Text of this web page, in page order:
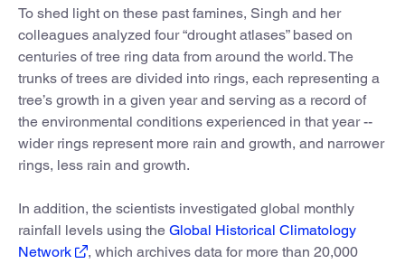
To shed light on these past famines, Singh and her
colleagues analyzed four “drought atlases” based on
centuries of tree ring data from around the world. The
trunks of trees are divided into rings, each representing a
tree’s growth in a given year and serving as a record of
the environmental conditions experienced in that year --
wider rings represent more rain and growth, and narrower
rings, less rain and growth.
In addition, the scientists investigated global monthly
rainfall levels using the Global Historical Climatology
Network
, which archives data for more than 20,000